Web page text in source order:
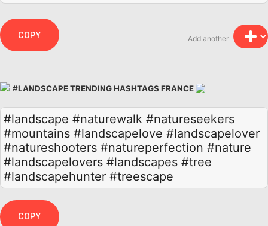
Add another
COPY
#LANDSCAPE TRENDING HASHTAGS FRANCE
#landscape #naturewalk #natureseekers
#mountains #landscapelove #landscapelover
#natureshooters #natureperfection #nature
#landscapelovers #landscapes #tree
#landscapehunter #treescape
COPY